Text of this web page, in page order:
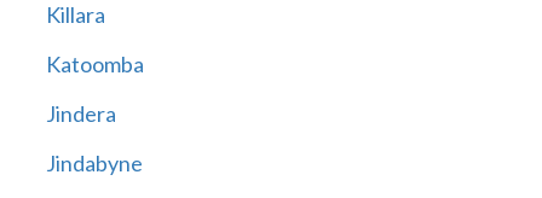
Killara
Katoomba
Jindera
Jindabyne